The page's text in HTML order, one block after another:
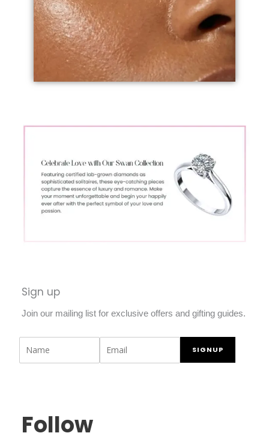
Sign up
Join our mailing list for exclusive offers and gifting guides.
SIGNUP
Follow